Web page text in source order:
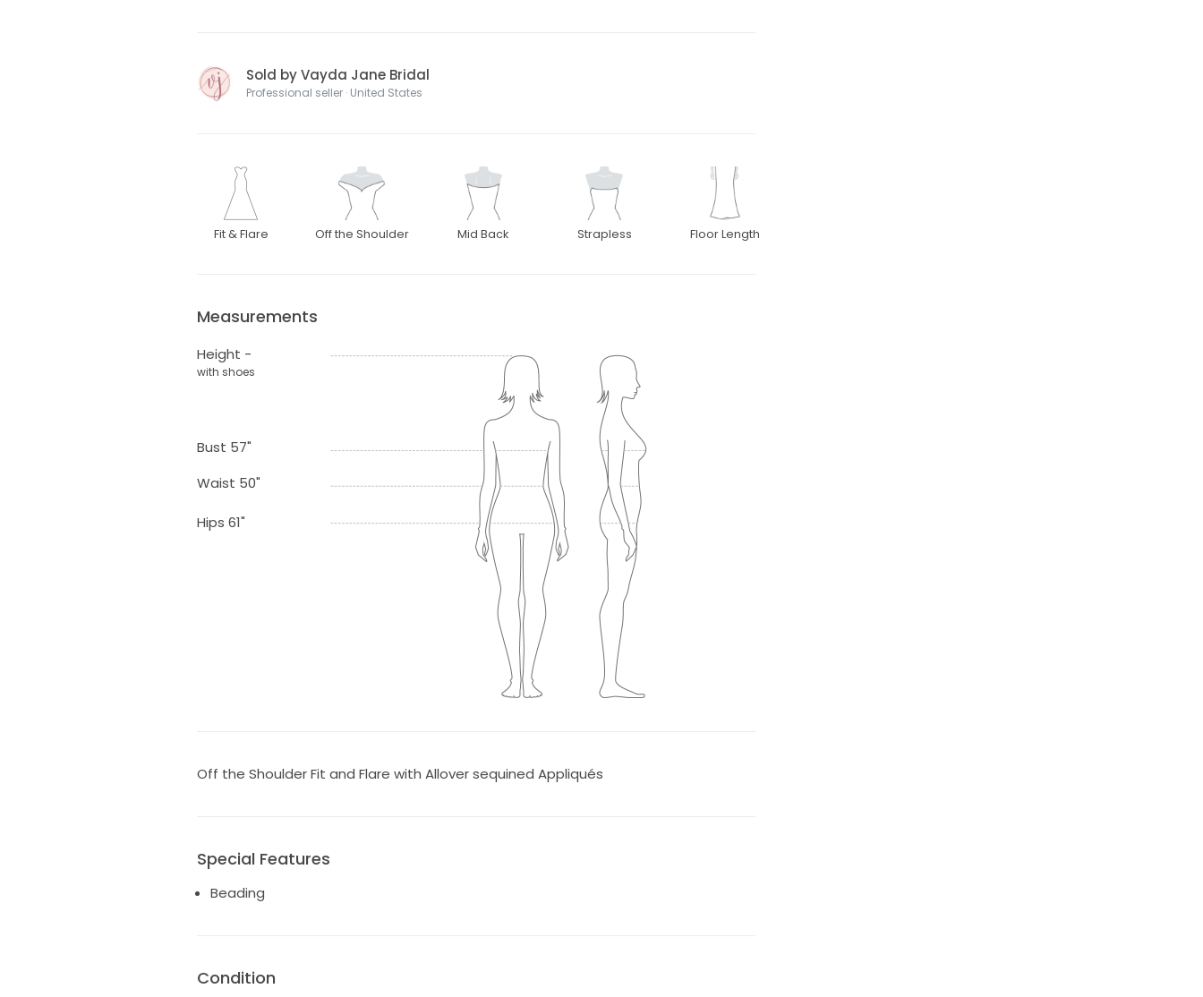
Sold by Vayda Jane Bridal
Professional seller · United States
Fit & Flare Off the Shoulder Mid Back Strapless Floor Length
Measurements
Height -
with shoes
Bust 57"
Waist 50"
Hips 61"
Off the Shoulder Fit and Flare with Allover sequined Appliqués
Special Features
Beading
Condition